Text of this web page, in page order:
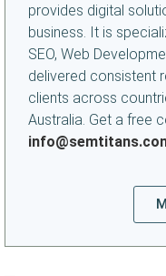
provides digital
business. It is
SEO, Web
delivered consistent
clients across
Australia. Get a free